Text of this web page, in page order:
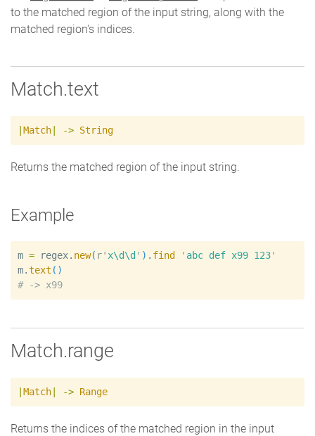
to the matched region of the input string, along with the
matched region's indices.
Match.text
Match -> String
Returns the matched region of the input string.
Example
m = regex. new( r' x\d\d ' ) . find ' abc def x99 123'
m.text ( )
#
Match.range
Match -> Range
Returns the indices of the matched region in the input